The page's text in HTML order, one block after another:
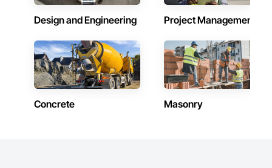
Design and Engineering Project Management
Concrete Masonry